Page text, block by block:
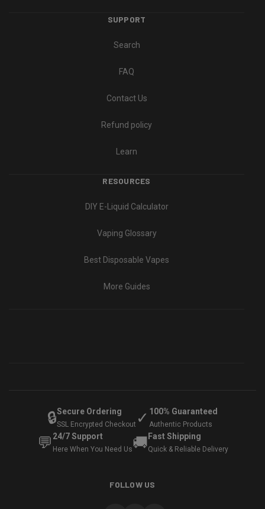
SUPPORT
Search
FAQ
Contact Us
Refund policy
Learn
RESOURCES
DIY E-Liquid Calculator
Vaping Glossary
Best Disposable Vapes
More Guides
🔒Secure Ordering
SSL Encrypted Checkout ✓ 100% Guaranteed
Authentic Products
💬 24/7 Support
Here When You Need Us🚚 Fast Shipping
Quick & Reliable Delivery
FOLLOW US